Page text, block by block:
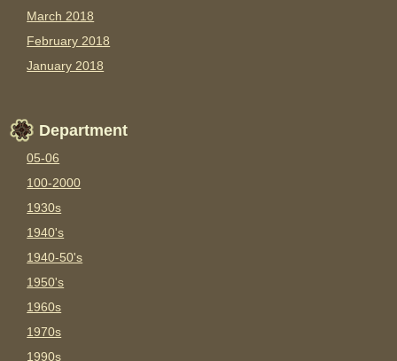
March 2018
February 2018
January 2018
Department
05-06
100-2000
1930s
1940's
1940-50's
1950's
1960s
1970s
1990s